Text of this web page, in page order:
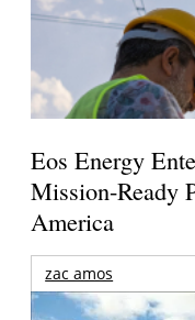
Eos Energy
Mission-Ready
America
zac amos